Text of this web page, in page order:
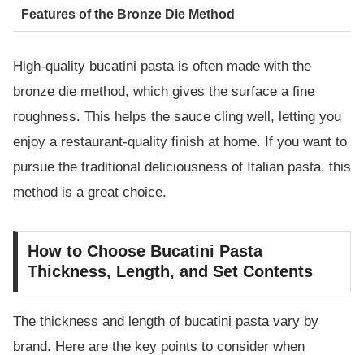
Features of the Bronze Die Method
High-quality bucatini pasta is often made with the
bronze die method, which gives the surface a fine
roughness. This helps the sauce cling well, letting you
enjoy a restaurant-quality finish at home. If you want to
pursue the traditional deliciousness of Italian pasta, this
method is a great choice.
How to Choose Bucatini Pasta
Thickness, Length, and Set Contents
The thickness and length of bucatini pasta vary by
brand. Here are the key points to consider when